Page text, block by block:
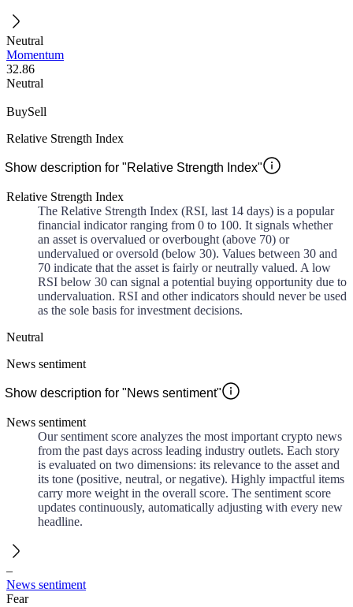
Neutral
Momentum
32.86
Neutral
BuySell
Relative Strength Index
Show description for "Relative Strength Index"
Relative Strength Index
The Relative Strength Index (RSI, last 14 days) is a popular
financial indicator ranging from 0 to 100. It signals whether
an asset is overvalued or overbought (above 70) or
undervalued or oversold (below 30). Values between 30 and
70 indicate that the asset is fairly or neutrally valued. A low
RSI below 30 can signal a potential buying opportunity due to
undervaluation. RSI and other indicators should never be used
as the sole basis for investment decisions.
Neutral
News sentiment
Show description for "News sentiment"
News sentiment
Our sentiment score analyzes the most important crypto news
from the past days across leading industry outlets. Each story
is evaluated on two dimensions: its relevance to the asset and
its tone (positive, neutral, or negative). Highly impactful items
carry more weight in the overall score. The sentiment score
updates continuously, automatically adjusting with every new
headline.
–
News sentiment
Fear